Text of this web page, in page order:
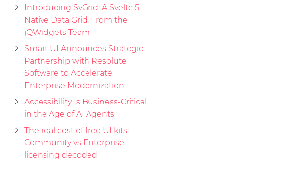
Introducing SvGrid: A Svelte 5-
Native Data Grid, From the
jQWidgets Team
Smart UI Announces Strategic
Partnership with Resolute
Software to Accelerate
Enterprise Modernization
Accessibility Is Business-Critical
in the Age of AI Agents
The real cost of free UI kits:
Community vs Enterprise
licensing decoded